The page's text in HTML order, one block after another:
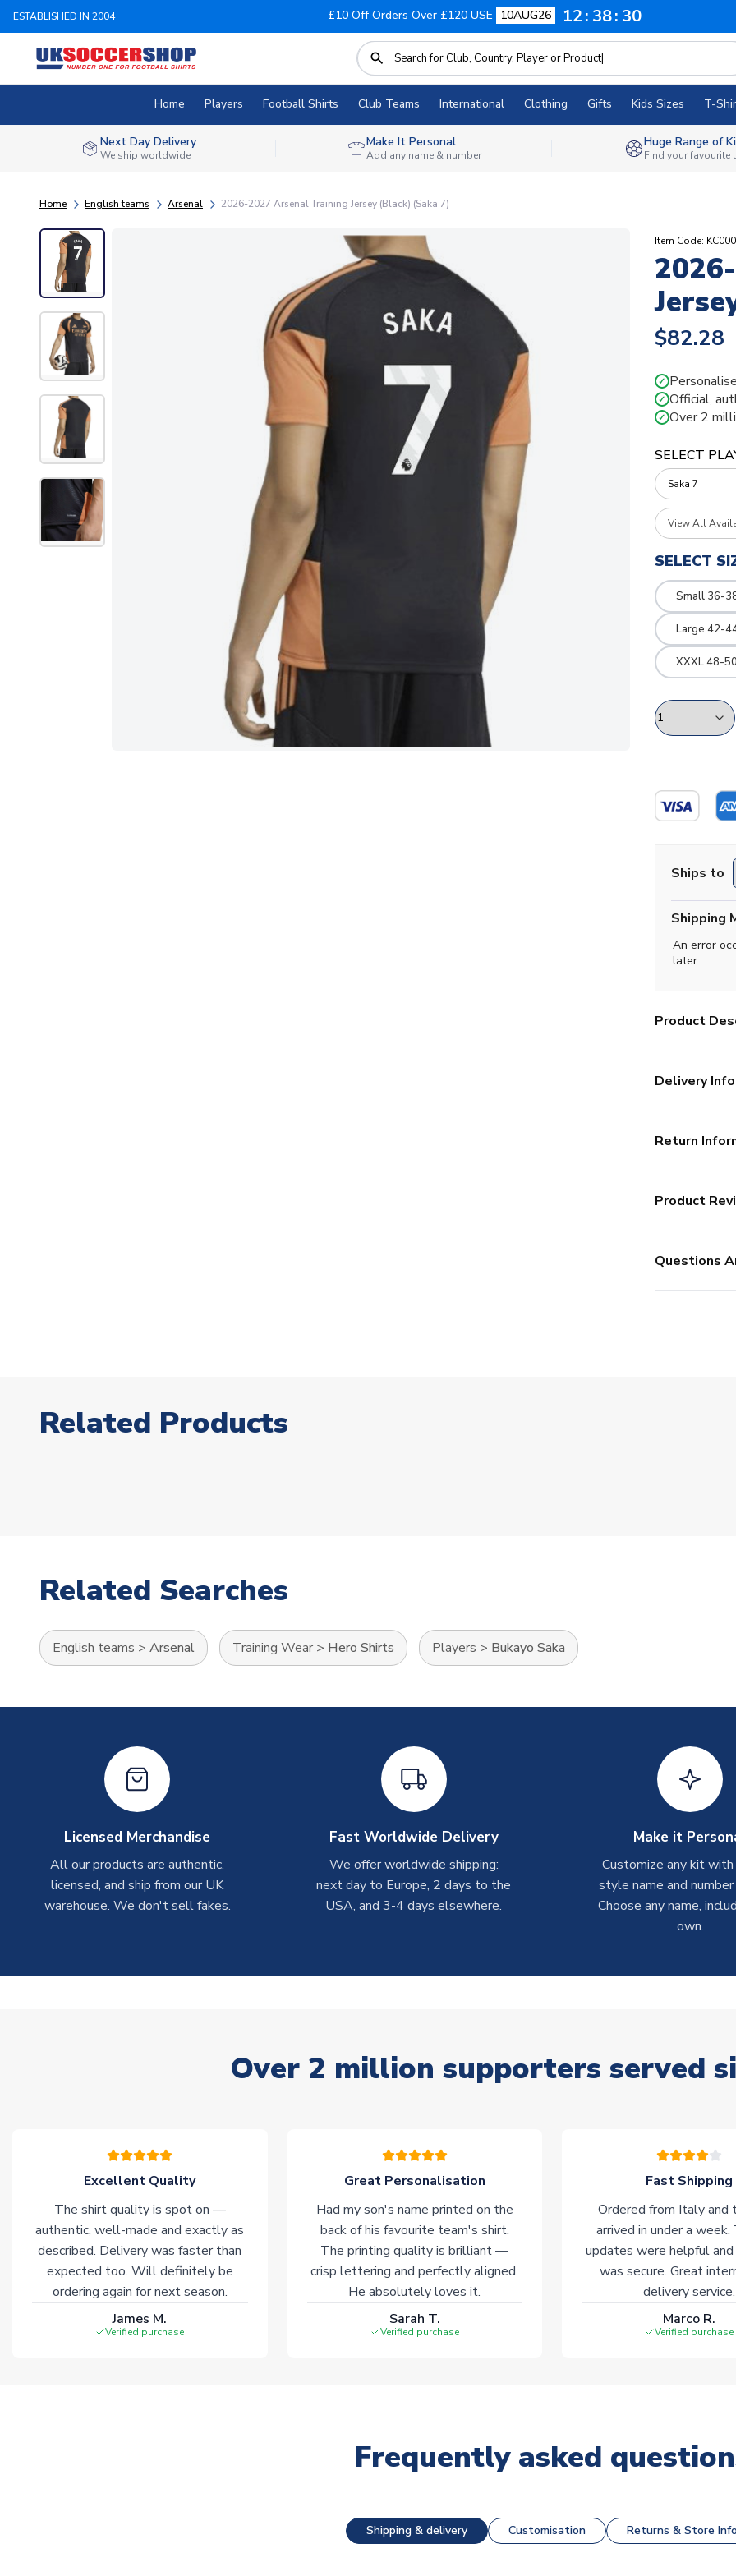
ESTABLISHED IN 2004 £10 Off Orders Over £120 USE 10AUG26 12 38 29
Home Players Football Shirts Club Teams International Clothing Gifts Kids Sizes T-
Next Day Delivery
We ship worldwide
Make It Personal
Add any name & number
Huge Range of
Find your favourite
Home English teams Arsenal 2026-2027 Arsenal Training Jersey (Black) (Saka 7)
Item Code:
$82.28
✓
✓ Official,
✓ Over 2
SELECT
View All
SELECT
Small 36-
Large 42-
XXXL 48-
Ships to
Shipping
An error
later.
Product
Delivery Info
Return
Product
Questions
Related Products
Related Searches
English teams > Arsenal Training Wear > Hero Shirts Players > Bukayo Saka
Licensed Merchandise
All our products are authentic,
licensed, and ship from our UK
warehouse. We don't sell fakes.
Fast Worldwide Delivery
We offer worldwide shipping:
next day to Europe, 2 days to the
USA, and 3-4 days elsewhere.
Make it
Customize any kit
style name and
Choose any name,
own.
Over 2 million supporters served
Excellent Quality
The shirt quality is spot on —
authentic, well-made and exactly as
described. Delivery was faster than
expected too. Will definitely be
ordering again for next season.
James M.
Verified purchase
Great Personalisation
Had my son's name printed on the
back of his favourite team's shirt.
The printing quality is brilliant —
crisp lettering and perfectly aligned.
He absolutely loves it.
Sarah T.
Verified purchase
Fast Shipping
Ordered from Italy and
arrived in under a week.
updates were helpful and
was secure. Great
delivery service.
Marco R.
Verified purchase
Frequently asked
Shipping & delivery Customisation Returns & Store Info